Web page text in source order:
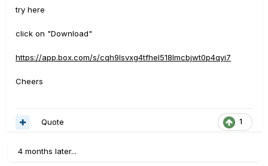
try here
click on "Download"
https://app.box.com/s/cqh9lsvxg4tfhel518lmcbjwt0p4qyi7
Cheers
1
Quote
4 months later...